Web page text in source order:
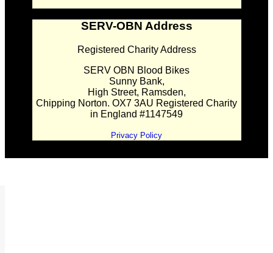
SERV-OBN Address
Registered Charity Address
SERV OBN Blood Bikes
Sunny Bank,
High Street, Ramsden,
Chipping Norton. OX7 3AU Registered Charity
in England #1147549
Privacy Policy